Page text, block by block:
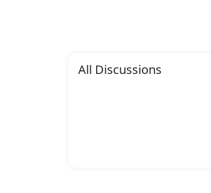
All Discussions